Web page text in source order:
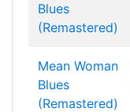
Blues
(Remastered)
Mean Woman
Blues
(Remastered)